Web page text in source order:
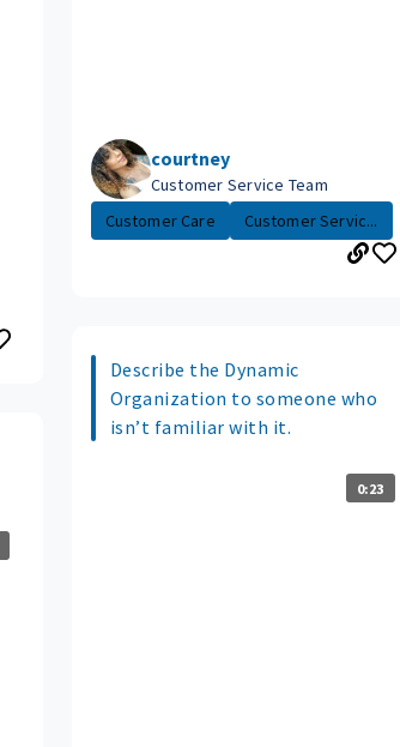
courtney
Customer Service Team
Customer Care
Customer Servic...
Describe the Dynamic
Organization to someone who
isn’t familiar with it.
0:23